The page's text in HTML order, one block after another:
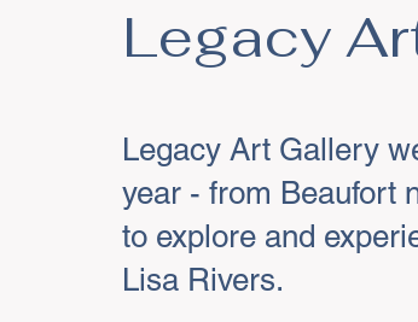
Legacy
Legacy Art Gallery
year - from Beaufort
to explore and
Lisa Rivers.